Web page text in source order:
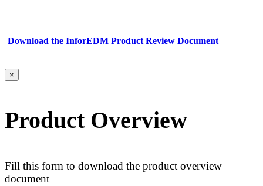
Download the InforEDM Product Review Document
×
Product Overview
Fill this form to download the product overview
document